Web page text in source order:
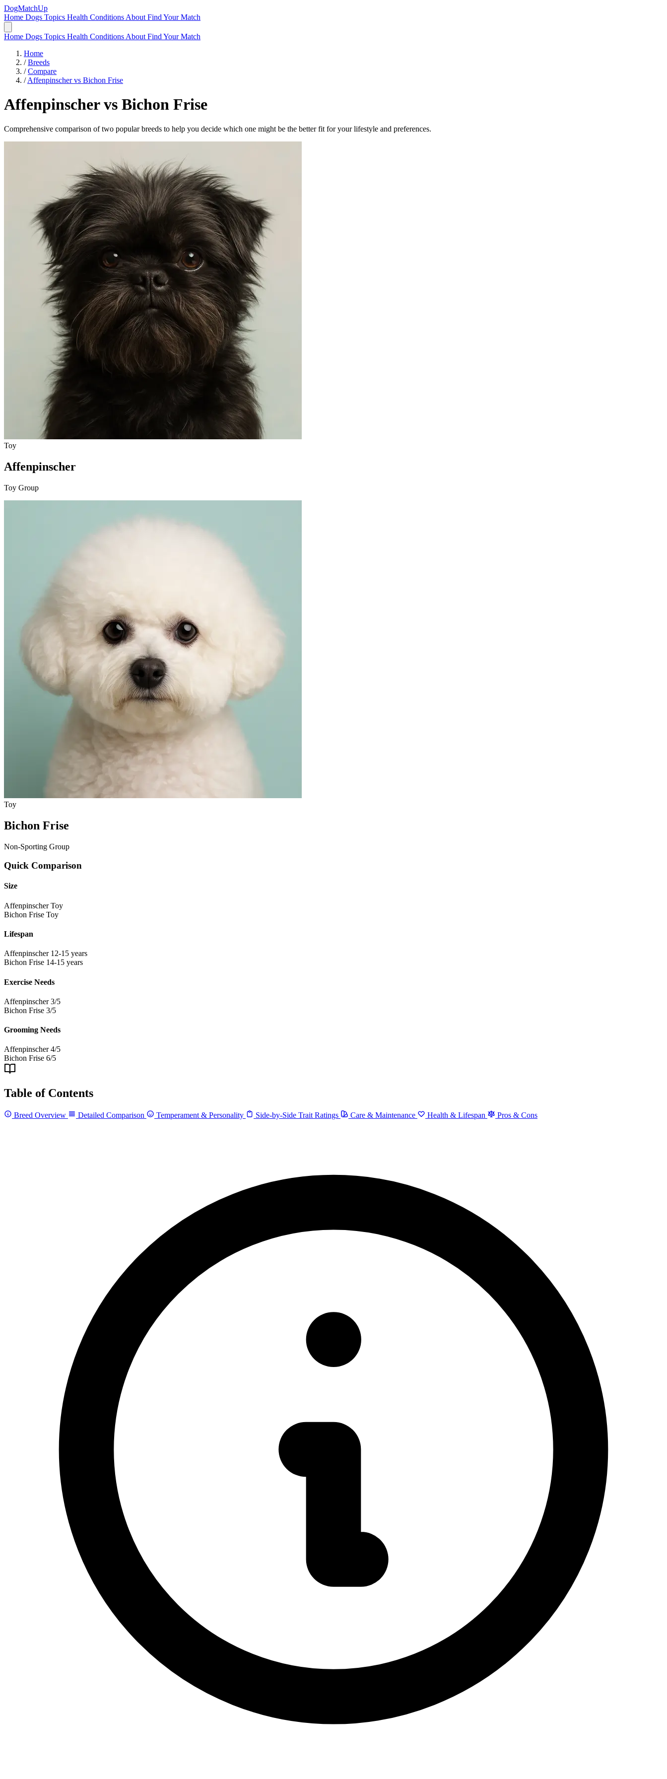
DogMatchUp
Home Dogs Topics Health Conditions About Find Your Match
Home Dogs Topics Health Conditions About Find Your Match
Home
/ Breeds
/ Compare
/ Affenpinscher vs Bichon Frise
Affenpinschervs Bichon Frise
Comprehensive comparison of two popular breeds to help you decide which one might be the better fit for your lifestyle and preferences.
Toy
Affenpinscher
Toy Group
Toy
Bichon Frise
Non-Sporting Group
Quick Comparison
Size
Affenpinscher Toy
Bichon Frise Toy
Lifespan
Affenpinscher 12-15 years
Bichon Frise 14-15 years
Exercise Needs
Affenpinscher 3/5
Bichon Frise 3/5
Grooming Needs
Affenpinscher 4/5
Bichon Frise 6/5
Table of Contents
Breed Overview Detailed Comparison Temperament & Personality Side-by-Side Trait Ratings Care & Maintenance Health & Lifespan Pros & Cons